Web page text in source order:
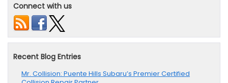
Connect with us
Recent Blog Entries
Mr. Collision: Puente Hills Subaru’s Premier Certified